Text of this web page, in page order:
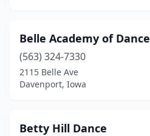
Ogden (1)
Onawa(1)
Belle Academy of Dance
(563) 324-7330
2115 Belle Ave
Davenport, Iowa
Betty Hill Dance